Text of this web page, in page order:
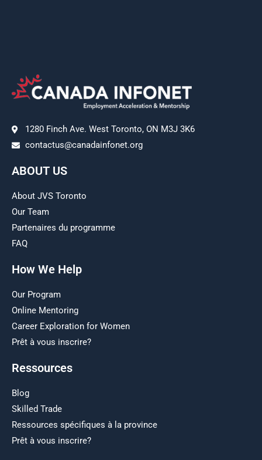
1280 Finch Ave. West Toronto, ON M3J 3K6
contactus@canadainfonet.org
ABOUT US
About JVS Toronto
Our Team
Partenaires du programme
FAQ
How We Help
Our Program
Online Mentoring
Career Exploration for Women
Prêt à vous inscrire?
Ressources
Blog
Skilled Trade
Ressources spécifiques à la province
Prêt à vous inscrire?